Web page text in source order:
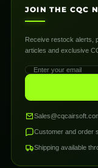
JOIN THE CQC
Receive restock alerts,
articles and exclusive
Customer and order
Shipping available